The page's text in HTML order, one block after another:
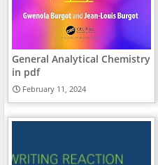
General Analytical Chemistry
in pdf
February 11, 2024